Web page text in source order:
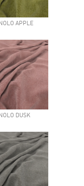
APPLE
DUSK